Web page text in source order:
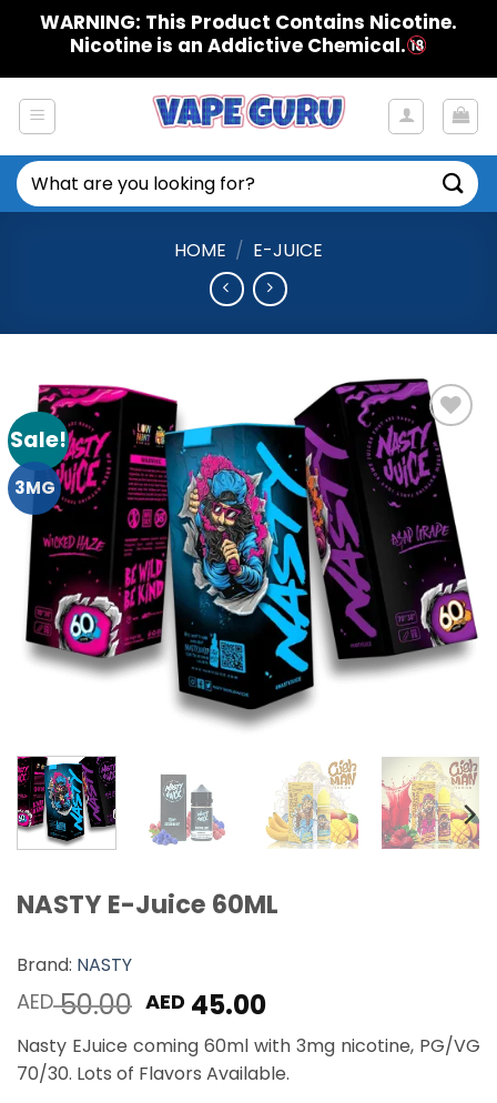
WARNING: This Product Contains Nicotine.
Nicotine is an Addictive Chemical.
Search
for:
HOME / E-JUICE
Sale!
3MG
Add to
Wishlist
NASTY E-Juice 60ML
Brand: NASTY
AED50.00 Original
price
was:
AED 50.00.
AED 45.00Current
price
is:
AED 45.00.
Nasty EJuice coming 60ml with 3mg nicotine, PG/VG
70/30. Lots of Flavors Available.